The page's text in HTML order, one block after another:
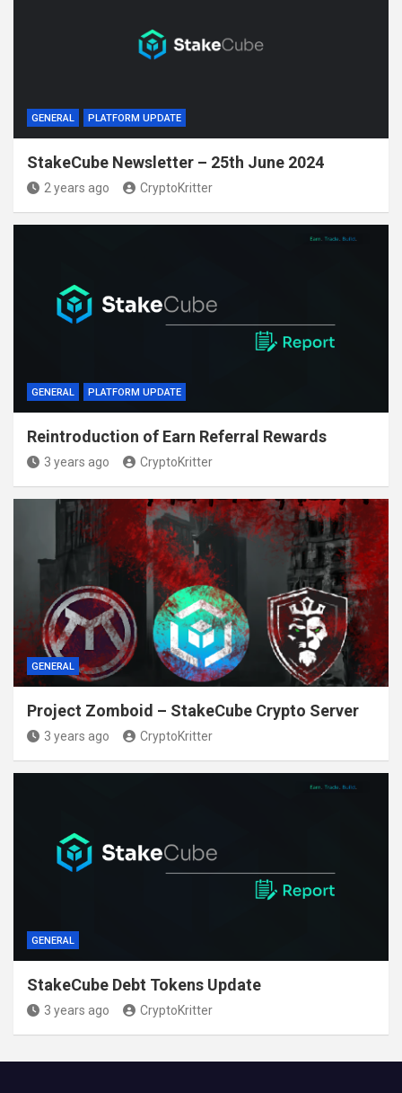
GENERAL PLATFORM UPDATE
StakeCube Newsletter – 25th June 2024
2 years ago CryptoKritter
GENERAL PLATFORM UPDATE
Reintroduction of Earn Referral Rewards
3 years ago CryptoKritter
GENERAL
Project Zomboid – StakeCube Crypto Server
3 years ago CryptoKritter
GENERAL
StakeCube Debt Tokens Update
3 years ago CryptoKritter